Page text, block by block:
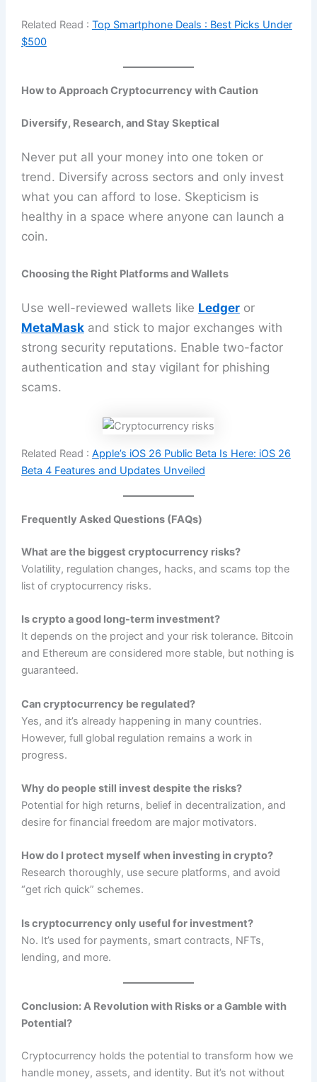
Related Read : Top Smartphone Deals : Best Picks Under
$500
How to Approach Cryptocurrency with Caution
Diversify, Research, and Stay Skeptical
Never put all your money into one token or
trend. Diversify across sectors and only invest
what you can afford to lose. Skepticism is
healthy in a space where anyone can launch a
coin.
Choosing the Right Platforms and Wallets
Use well-reviewed wallets like Ledgeror
MetaMaskand stick to major exchanges with
strong security reputations. Enable two-factor
authentication and stay vigilant for phishing
scams.
Related Read : Apple’s iOS 26 Public Beta Is Here: iOS 26
Beta 4 Features and Updates Unveiled
Frequently Asked Questions (FAQs)
What are the biggest cryptocurrency risks?
Volatility, regulation changes, hacks, and scams top the
list of cryptocurrency risks.
Is crypto a good long-term investment?
It depends on the project and your risk tolerance. Bitcoin
and Ethereum are considered more stable, but nothing is
guaranteed.
Can cryptocurrency be regulated?
Yes, and it’s already happening in many countries.
However, full global regulation remains a work in
progress.
Why do people still invest despite the risks?
Potential for high returns, belief in decentralization, and
desire for financial freedom are major motivators.
How do I protect myself when investing in crypto?
Research thoroughly, use secure platforms, and avoid
“get rich quick” schemes.
Is cryptocurrency only useful for investment?
No. It’s used for payments, smart contracts, NFTs,
lending, and more.
Conclusion: A Revolution with Risks or a Gamble with
Potential?
Cryptocurrency holds the potential to transform how we
handle money, assets, and identity. But it’s not without